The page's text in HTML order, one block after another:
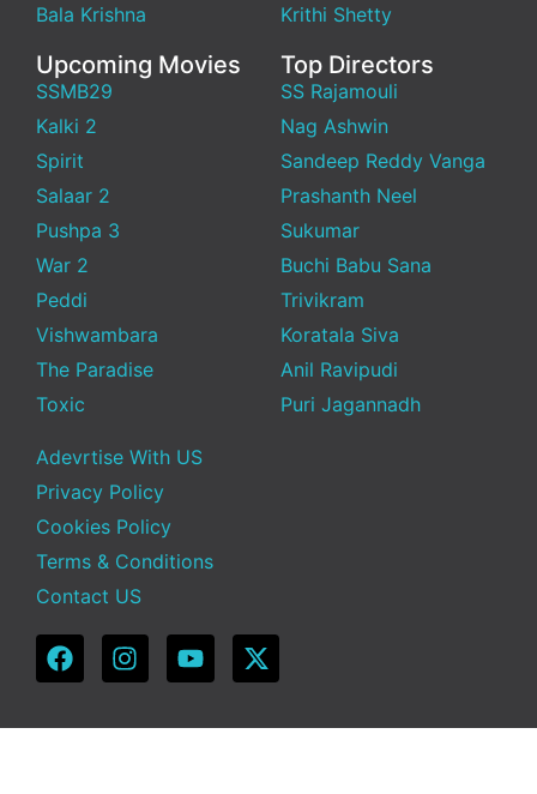
Bala Krishna
Krithi Shetty
Upcoming Movies
SSMB29
Kalki 2
Spirit
Salaar 2
Pushpa 3
War 2
Peddi
Vishwambara
The Paradise
Toxic
Top Directors
SS Rajamouli
Nag Ashwin
Sandeep Reddy Vanga
Prashanth Neel
Sukumar
Buchi Babu Sana
Trivikram
Koratala Siva
Anil Ravipudi
Puri Jagannadh
Adevrtise With US
Privacy Policy
Cookies Policy
Terms & Conditions
Contact US